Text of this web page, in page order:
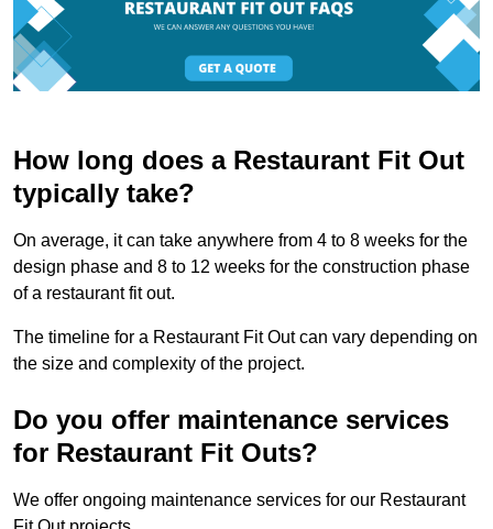
How long does a Restaurant Fit Out
typically take?
On average, it can take anywhere from 4 to 8 weeks for the
design phase and 8 to 12 weeks for the construction phase
of a restaurant fit out.
The timeline for a Restaurant Fit Out can vary depending on
the size and complexity of the project.
Do you offer maintenance services
for Restaurant Fit Outs?
We offer ongoing maintenance services for our Restaurant